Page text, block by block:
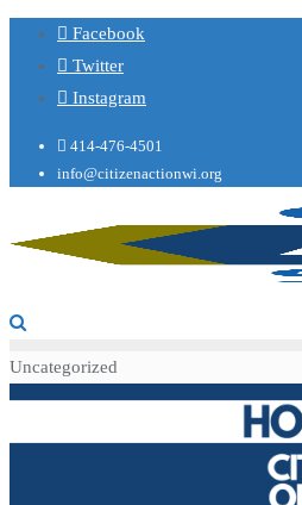
Facebook
Twitter
Instagram
414-476-4501
info@citizenactionwi.org
Uncategorized